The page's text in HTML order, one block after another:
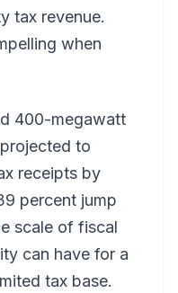
tax revenue.
when
400-megawatt
to
receipts by
percent jump
scale of fiscal
can have for a
tax base.